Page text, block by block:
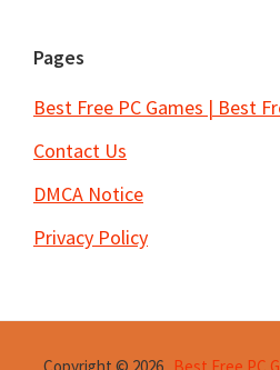
Pages
Best Free PC Games | Best
Contact Us
DMCA Notice
Privacy Policy